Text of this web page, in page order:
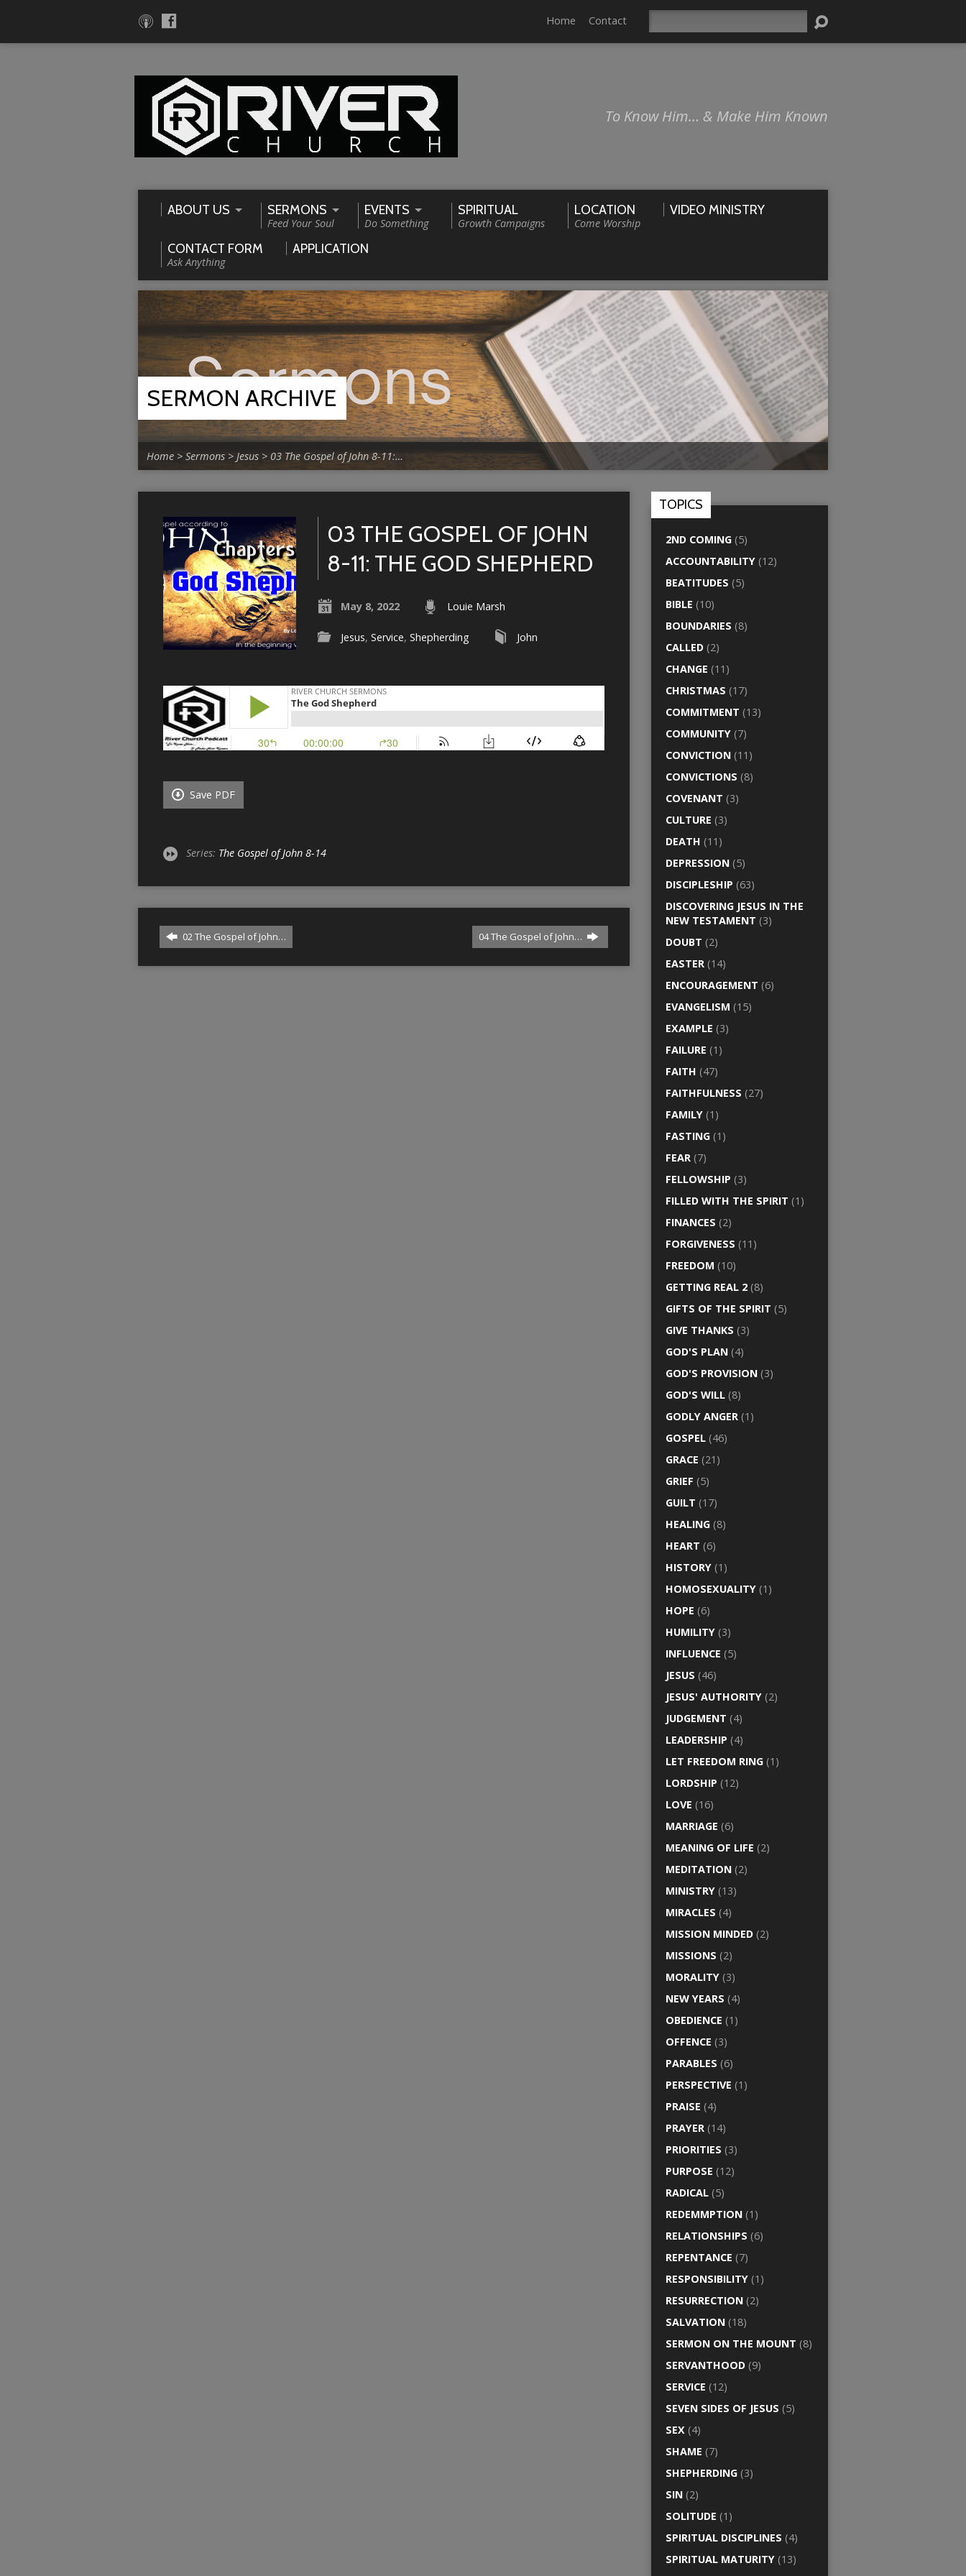
Home Contact
To Know Him… & Make Him Known
ABOUT US SERMONS
Feed Your Soul
EVENTS
Do Something
SPIRITUAL
Growth Campaigns
LOCATION
Come Worship
VIDEO MINISTRY
CONTACT FORM
Ask Anything
APPLICATION
SERMON ARCHIVE
Home > Sermons > Jesus > 03 The Gospel of John 8-11:…
03 THE GOSPEL OF JOHN
8-11: THE GOD SHEPHERD
May 8, 2022 Louie Marsh
Jesus, Service, Shepherding John
Save PDF
Series: The Gospel of John 8-14
02 The Gospel of John… 04 The Gospel of John…
TOPICS
2ND COMING (5)
ACCOUNTABILITY (12)
BEATITUDES (5)
BIBLE (10)
BOUNDARIES (8)
CALLED (2)
CHANGE (11)
CHRISTMAS (17)
COMMITMENT (13)
COMMUNITY (7)
CONVICTION (11)
CONVICTIONS (8)
COVENANT (3)
CULTURE (3)
DEATH (11)
DEPRESSION (5)
DISCIPLESHIP (63)
DISCOVERING JESUS IN THE
NEW TESTAMENT (3)
DOUBT (2)
EASTER (14)
ENCOURAGEMENT (6)
EVANGELISM (15)
EXAMPLE (3)
FAILURE (1)
FAITH (47)
FAITHFULNESS (27)
FAMILY (1)
FASTING (1)
FEAR (7)
FELLOWSHIP (3)
FILLED WITH THE SPIRIT (1)
FINANCES (2)
FORGIVENESS (11)
FREEDOM (10)
GETTING REAL 2 (8)
GIFTS OF THE SPIRIT (5)
GIVE THANKS (3)
GOD'S PLAN (4)
GOD'S PROVISION (3)
GOD'S WILL (8)
GODLY ANGER (1)
GOSPEL (46)
GRACE (21)
GRIEF (5)
GUILT (17)
HEALING (8)
HEART (6)
HISTORY (1)
HOMOSEXUALITY (1)
HOPE (6)
HUMILITY (3)
INFLUENCE (5)
JESUS (46)
JESUS' AUTHORITY (2)
JUDGEMENT (4)
LEADERSHIP (4)
LET FREEDOM RING (1)
LORDSHIP (12)
LOVE (16)
MARRIAGE (6)
MEANING OF LIFE (2)
MEDITATION (2)
MINISTRY (13)
MIRACLES (4)
MISSION MINDED (2)
MISSIONS (2)
MORALITY (3)
NEW YEARS (4)
OBEDIENCE (1)
OFFENCE (3)
PARABLES (6)
PERSPECTIVE (1)
PRAISE (4)
PRAYER (14)
PRIORITIES (3)
PURPOSE (12)
RADICAL (5)
REDEMMPTION (1)
RELATIONSHIPS (6)
REPENTANCE (7)
RESPONSIBILITY (1)
RESURRECTION (2)
SALVATION (18)
SERMON ON THE MOUNT (8)
SERVANTHOOD (9)
SERVICE (12)
SEVEN SIDES OF JESUS (5)
SEX (4)
SHAME (7)
SHEPHERDING (3)
SIN (2)
SOLITUDE (1)
SPIRITUAL DISCIPLINES (4)
SPIRITUAL MATURITY (13)